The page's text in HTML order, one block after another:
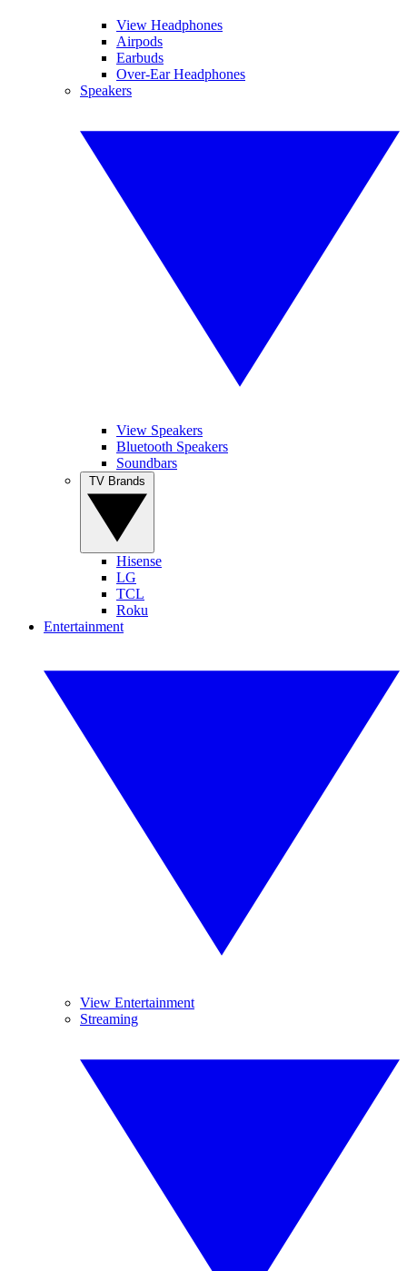
View Headphones
Airpods
Earbuds
Over-Ear Headphones
Speakers
View Speakers
Bluetooth Speakers
Soundbars
Hisense
LG
TCL
Roku
Entertainment
View Entertainment
Streaming